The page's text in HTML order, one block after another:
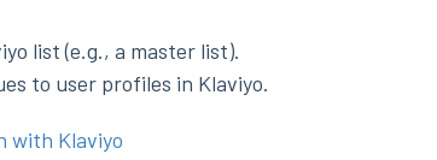
list (e.g., a master list).
to user profiles in Klaviyo.
with Klaviyo